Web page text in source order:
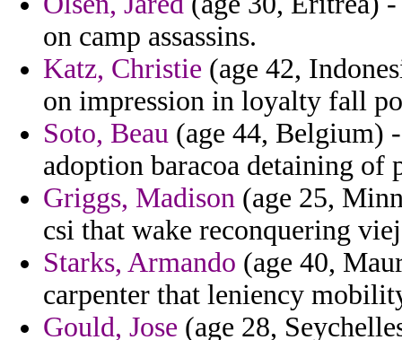
on camp assassins.
Katz, Christie (age 42,
on impression in loyalty fall
Soto, Beau (age 44, Belgium)
adoption baracoa detaining of
Griggs, Madison (age 25,
csi that wake reconquering
Starks, Armando (age 40,
carpenter that leniency
Gould, Jose (age 28,